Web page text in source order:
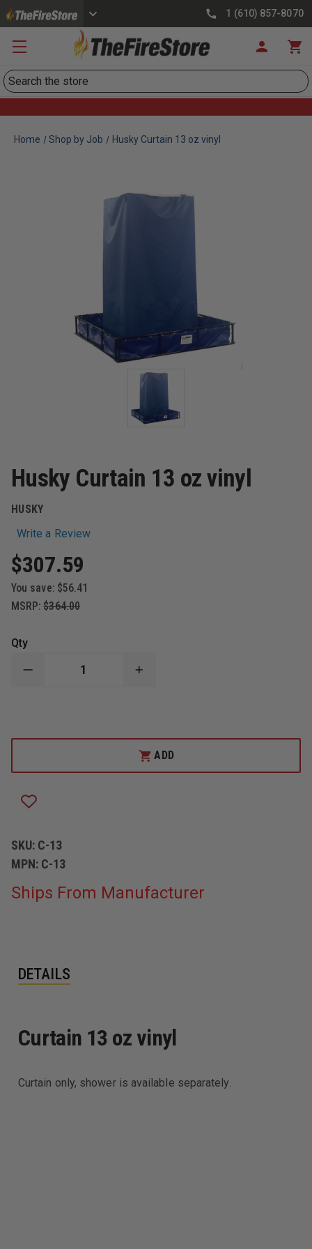
1 (610) 857-8070
Search
Home Shop by Job Husky Curtain 13 oz vinyl
Husky Curtain 13 oz vinyl
HUSKY
Write a Review
$307.59
You save: $56.41
MSRP: $364.00
Qty
DECREASE
OZ
INCREASE
OZ
VINYL
ADD
SKU: C-13
MPN: C-13
Ships From Manufacturer
DETAILS
Curtain 13 oz vinyl
Curtain only, shower is available separately.